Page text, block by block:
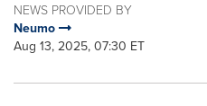
NEWS PROVIDED BY
Neumo
Aug 13, 2025, 07:30 ET